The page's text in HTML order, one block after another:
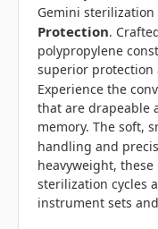
Gemini
Protection.
polypropylene
superior protection
Experience the
that are drapeable
memory. The soft,
handling and
heavyweight,
sterilization cycles
instrument sets